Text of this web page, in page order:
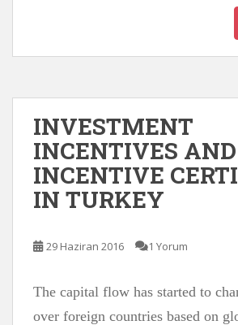
INVESTMENT
INCENTIVES AND
INCENTIVE
IN TURKEY
29 Haziran 2016 1 Yorum
The capital flow has started to
over foreign countries based on